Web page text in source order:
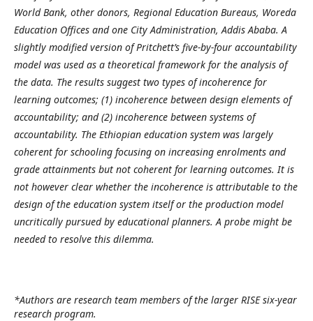
World Bank, other donors, Regional Education Bureaus, Woreda
Education Offices and one City Administration, Addis Ababa. A
slightly modified version of Pritchett’s five-by-four accountability
model was used as a theoretical framework for the analysis of
the data. The results suggest two types of incoherence for
learning outcomes; (1) incoherence between design elements of
accountability; and (2) incoherence between systems of
accountability. The Ethiopian education system was largely
coherent for schooling focusing on increasing enrolments and
grade attainments but not coherent for learning outcomes. It is
not however clear whether the incoherence is attributable to the
design of the education system itself or the production model
uncritically pursued by educational planners. A probe might be
needed to resolve this dilemma.
*Authors are research team members of the larger RISE six-year
research program.